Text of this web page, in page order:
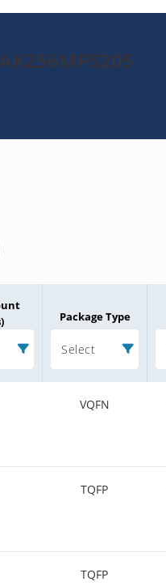
Package Type
Select
VQFN
TQFP
TQFP